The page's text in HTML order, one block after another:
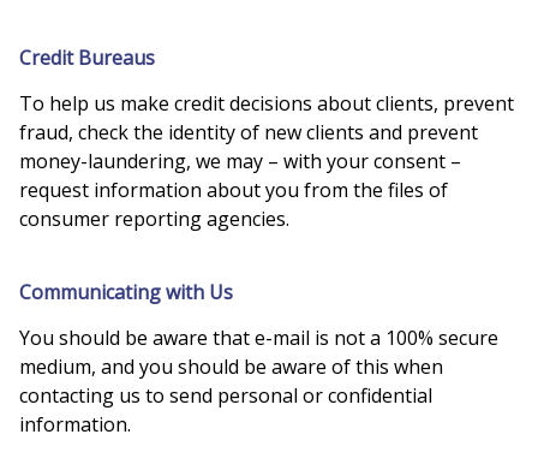
Credit Bureaus
To help us make credit decisions about clients, prevent
fraud, check the identity of new clients and prevent
money-laundering, we may – with your consent –
request information about you from the files of
consumer reporting agencies.
Communicating with Us
You should be aware that e-mail is not a 100% secure
medium, and you should be aware of this when
contacting us to send personal or confidential
information.